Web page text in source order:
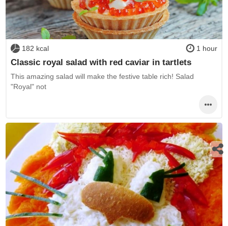
182 kcal 1 hour
Classic royal salad with red caviar in tartlets
This amazing salad will make the festive table rich! Salad
"Royal" not